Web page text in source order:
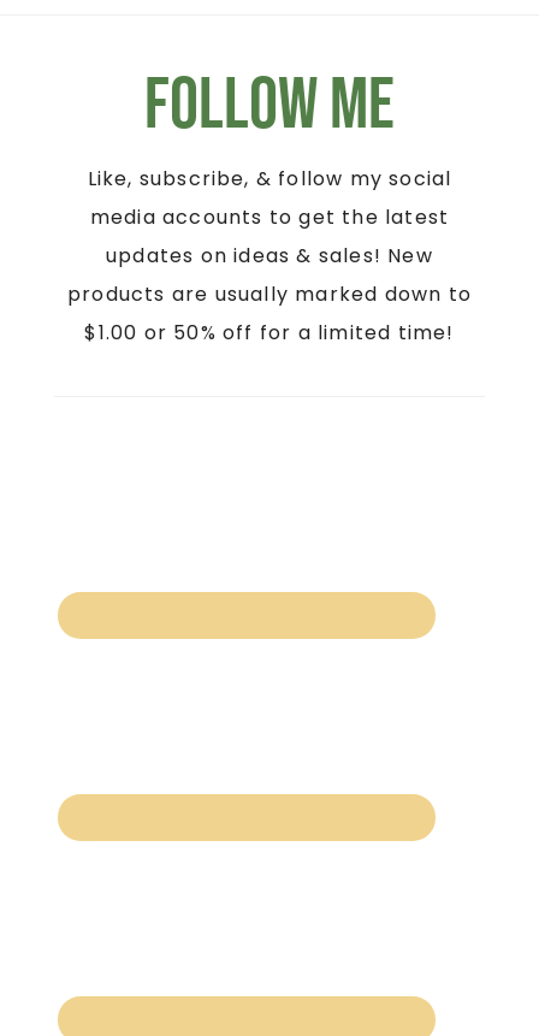
Follow Me
Like, subscribe, & follow my social
media accounts to get the latest
updates on ideas & sales! New
products are usually marked down to
$1.00 or 50% off for a limited time!